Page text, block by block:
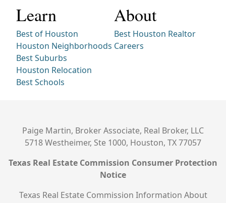
Learn
Best of Houston
Houston Neighborhoods
Best Suburbs
Houston Relocation
Best Schools
About
Best Houston Realtor
Careers
Paige Martin, Broker Associate, Real Broker, LLC
5718 Westheimer, Ste 1000, Houston, TX 77057
Texas Real Estate Commission Consumer Protection
Notice
Texas Real Estate Commission Information About